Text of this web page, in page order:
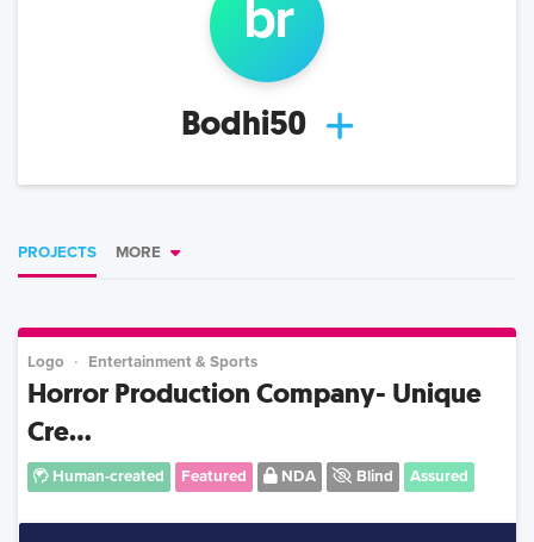
br
Bodhi50
PROJECTS MORE
Logo Entertainment & Sports
Horror Production Company- Unique
Cre...
Human-created Featured NDA Blind Assured